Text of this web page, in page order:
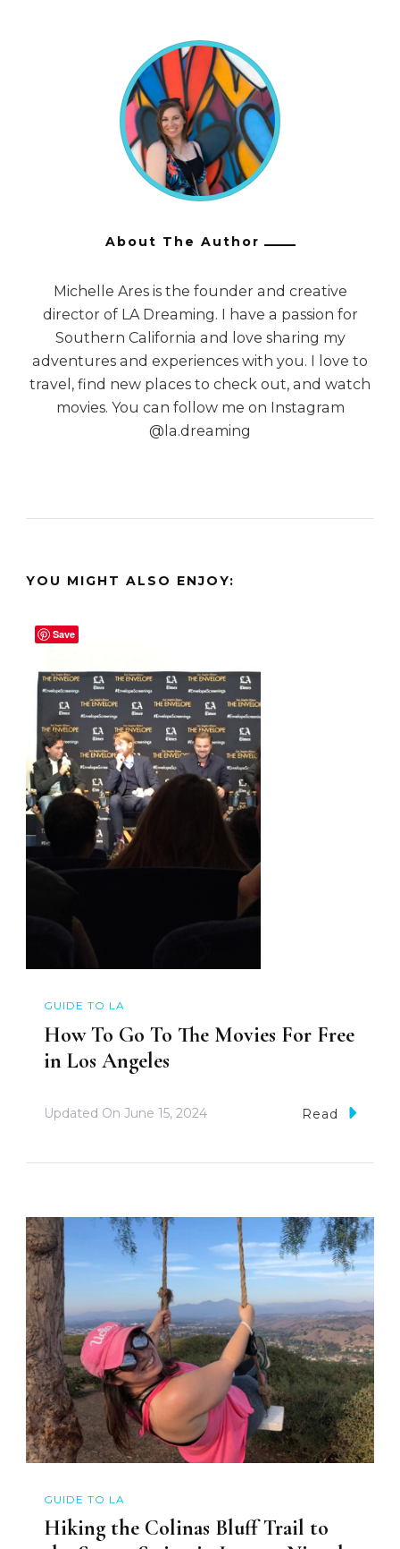
About The Author
Michelle Ares is the founder and creative
director of LA Dreaming. I have a passion for
Southern California and love sharing my
adventures and experiences with you. I love to
travel, find new places to check out, and watch
movies. You can follow me on Instagram
@la.dreaming
YOU MIGHT ALSO ENJOY:
GUIDE TO LA
How To Go To The Movies For Free
in Los Angeles
Updated On June 15, 2024 Read
GUIDE TO LA
Hiking the Colinas Bluff Trail to
Save